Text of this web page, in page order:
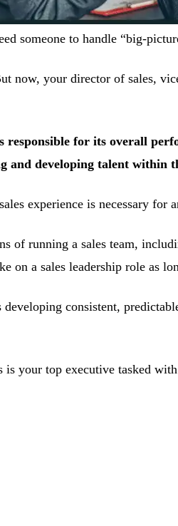
someone to handle “big-
your director of sales,
responsible for its overall
and developing talent within
experience is necessary
of running a sales team,
on a sales leadership role as
consistent,
your top executive tasked